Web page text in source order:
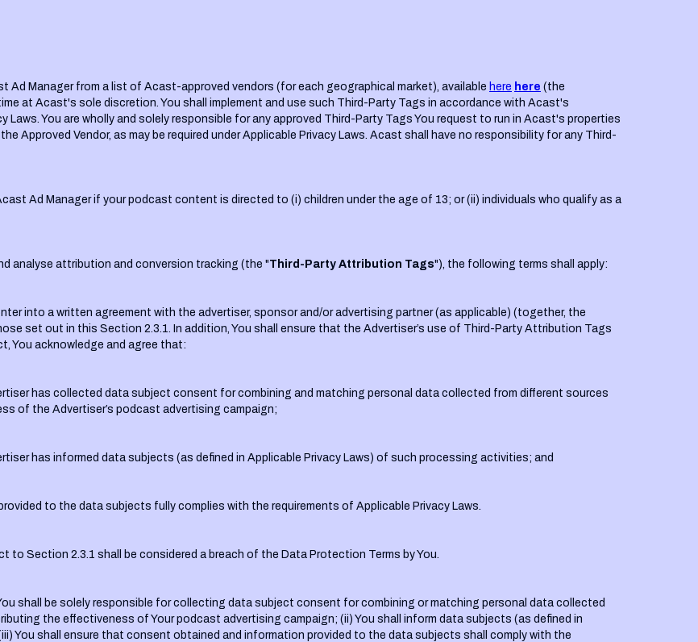
Ad Manager from a list of Acast-approved vendors (for each geographical market), available here here (the
at Acast's sole discretion. You shall implement and use such Third-Party Tags in accordance with Acast's
You are wholly and solely responsible for any approved Third-Party Tags You request to run in Acast's properties
Approved Vendor, as may be required under Applicable Privacy Laws. Acast shall have no responsibility for any Third-
Ad Manager if your podcast content is directed to (i) children under the age of 13; or (ii) individuals who qualify as a
analyse attribution and conversion tracking (the "Third-Party Attribution Tags"), the following terms shall apply:
into a written agreement with the advertiser, sponsor and/or advertising partner (as applicable) (together, the
set out in this Section 2.3.1. In addition, You shall ensure that the Advertiser’s use of Third-Party Attribution Tags
You acknowledge and agree that:
has collected data subject consent for combining and matching personal data collected from different sources
of the Advertiser’s podcast advertising campaign;
has informed data subjects (as defined in Applicable Privacy Laws) of such processing activities; and
to the data subjects fully complies with the requirements of Applicable Privacy Laws.
Section 2.3.1 shall be considered a breach of the Data Protection Terms by You.
shall be solely responsible for collecting data subject consent for combining or matching personal data collected
the effectiveness of Your podcast advertising campaign; (ii) You shall inform data subjects (as defined in
You shall ensure that consent obtained and information provided to the data subjects shall comply with the